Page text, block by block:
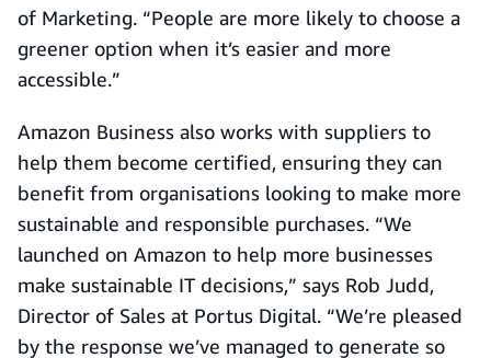
of Marketing. “People are more likely to choose a
greener option when it’s easier and more
accessible.”
Amazon Business also works with suppliers to
help them become certified, ensuring they can
benefit from organisations looking to make more
sustainable and responsible purchases. “We
launched on Amazon to help more businesses
make sustainable IT decisions,” says Rob Judd,
Director of Sales at Portus Digital. “We’re pleased
by the response we’ve managed to generate so